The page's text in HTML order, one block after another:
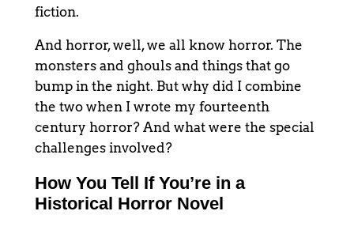
fiction.
And horror, well, we all know horror. The
monsters and ghouls and things that go
bump in the night. But why did I combine
the two when I wrote my fourteenth
century horror? And what were the special
challenges involved?
How You Tell If You’re in a
Historical Horror Novel